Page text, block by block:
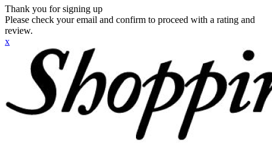
Thank you for signing up
Please check your email and confirm to proceed with a rating and
review.
x